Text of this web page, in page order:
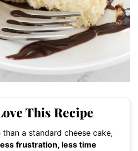
This Recipe
than a standard cheese cake,
frustration, less time